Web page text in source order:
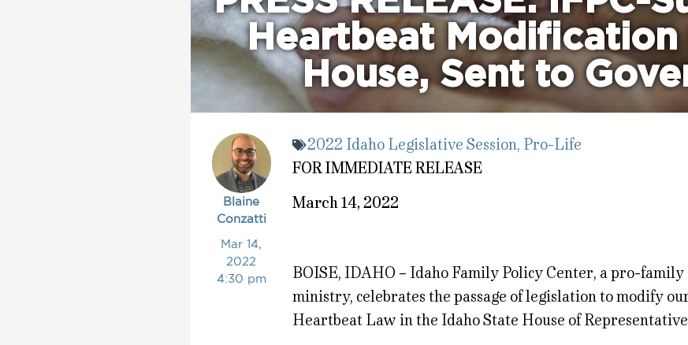
Heartbeat Modification
House, Sent to
Blaine
Conzatti
Mar 14,
2022
4:30 pm
2022 Idaho Legislative Session, Pro-Life
FOR IMMEDIATE RELEASE
March 14, 2022
BOISE, IDAHO – Idaho Family Policy Center, a pro-
ministry, celebrates the passage of legislation to modify
Heartbeat Law in the Idaho State House of